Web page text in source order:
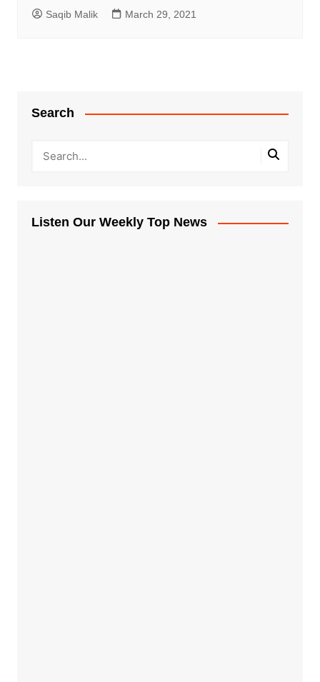
Saqib Malik March 29, 2021
Search
Listen Our Weekly Top News